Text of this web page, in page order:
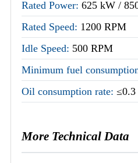
Rated Power: 625 kW /
Rated Speed: 1200 RPM
Idle Speed: 500 RPM
Minimum fuel
Oil consumption rate: ≤0.3
More Technical Data